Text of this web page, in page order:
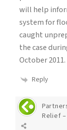
will help
system for
caught
the case
October
Reply
Relief